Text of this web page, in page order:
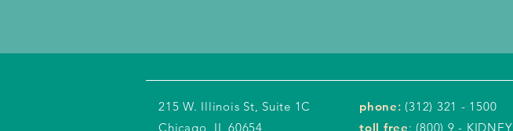
215 W. Illinois St, Suite 1C
Chicago, IL 60654
phone: (312) 321 - 1500
toll free: (800) 9 - KIDNEY